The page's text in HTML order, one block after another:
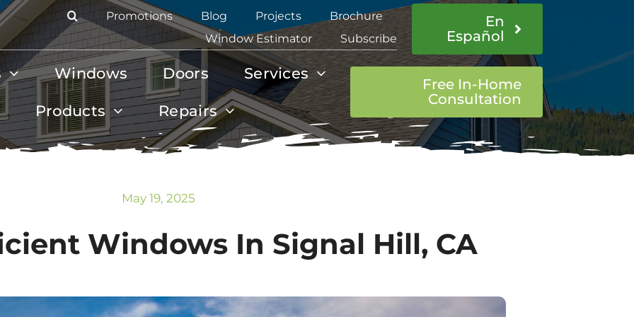
Promotions Blog Projects
Brochure
Window Estimator
Subscribe
En
Español
Windows Doors Services
Products Repairs
Free In-Home
Consultation
May 19, 2025
Windows In Signal Hill, CA